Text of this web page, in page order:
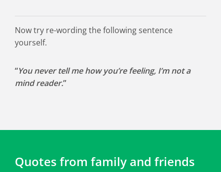
Now try re-wording the following sentence
yourself.
“You never tell me how you’re feeling, I’m not a
mind reader.”
Quotes from family and friends